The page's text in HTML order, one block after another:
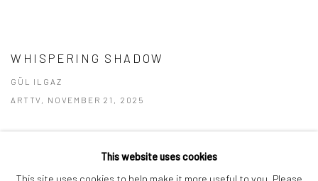
WHISPERING SHADOW
GÜL ILGAZ
ARTTV, NOVEMBER 21, 2025
This website uses cookies
This site uses cookies to help make it more useful to you. Please